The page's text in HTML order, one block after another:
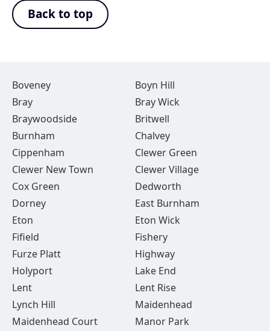
Back to top
Boveney
Boyn Hill
Bray
Bray Wick
Braywoodside
Britwell
Burnham
Chalvey
Cippenham
Clewer Green
Clewer New Town
Clewer Village
Cox Green
Dedworth
Dorney
East Burnham
Eton
Eton Wick
Fifield
Fishery
Furze Platt
Highway
Holyport
Lake End
Lent
Lent Rise
Lynch Hill
Maidenhead
Maidenhead Court
Manor Park